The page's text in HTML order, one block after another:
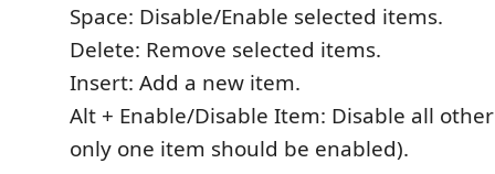
Space: Disable/Enable selected items.
Delete: Remove selected items.
Insert: Add a new item.
Alt + Enable/Disable Item: Disable all
only one item should be enabled).